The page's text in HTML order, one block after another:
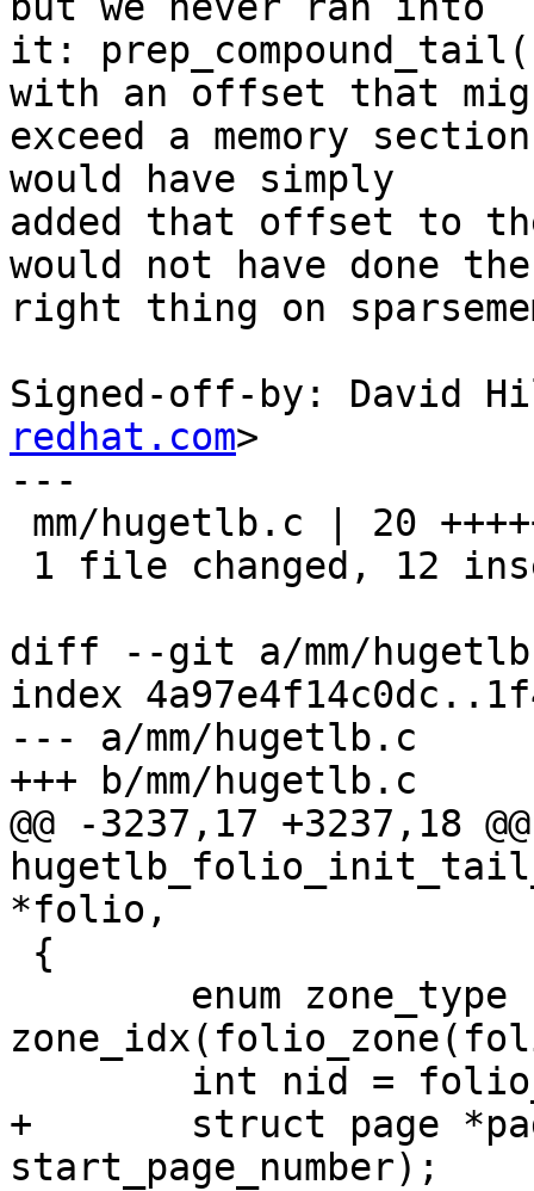
it:
with an offset that
exceed a memory
would have simply
added that offset to
would not have done the
right thing on
Signed-off-by: David
redhat.com>
---
diff --git a/mm/
index
--- a/mm/hugetlb.c
+++ b/mm/hugetlb.c
@@ -3237,17 +3237,18
*folio,
+	struct page *page = folio_page(folio,
start_page_number);